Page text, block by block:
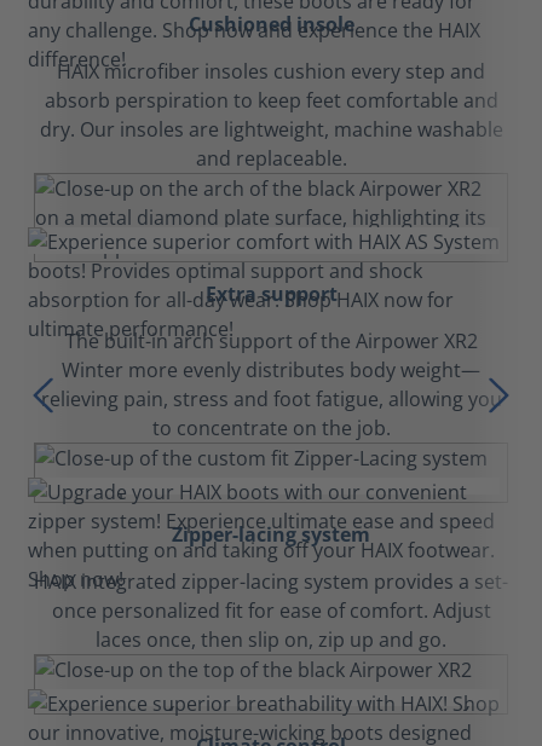
Cushioned insole
HAIX microfiber insoles cushion every step and
absorb perspiration to keep feet comfortable and
dry. Our insoles are lightweight, machine washable
and replaceable.
Extra support
The built-in arch support of the Airpower XR2
Winter more evenly distributes body weight—
relieving pain, stress and foot fatigue, allowing you
to concentrate on the job.
Zipper-lacing system
HAIX integrated zipper-lacing system provides a set-
once personalized fit for ease of comfort. Adjust
laces once, then slip on, zip up and go.